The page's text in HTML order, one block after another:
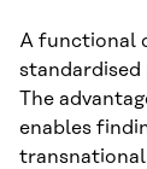
A functional
The
enables